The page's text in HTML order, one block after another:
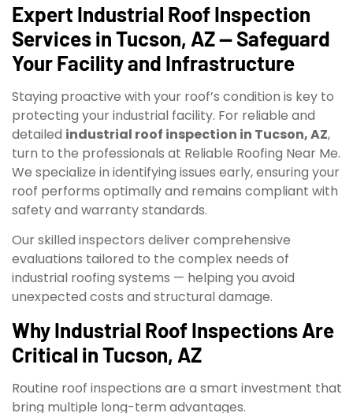
Expert Industrial Roof Inspection
Services in Tucson, AZ — Safeguard
Your Facility and Infrastructure
Staying proactive with your roof’s condition is key to
protecting your industrial facility. For reliable and
detailed industrial roof inspection in Tucson, AZ,
turn to the professionals at Reliable Roofing Near Me.
We specialize in identifying issues early, ensuring your
roof performs optimally and remains compliant with
safety and warranty standards.
Our skilled inspectors deliver comprehensive
evaluations tailored to the complex needs of
industrial roofing systems — helping you avoid
unexpected costs and structural damage.
Why Industrial Roof Inspections Are
Critical in Tucson, AZ
Routine roof inspections are a smart investment that
bring multiple long-term advantages.